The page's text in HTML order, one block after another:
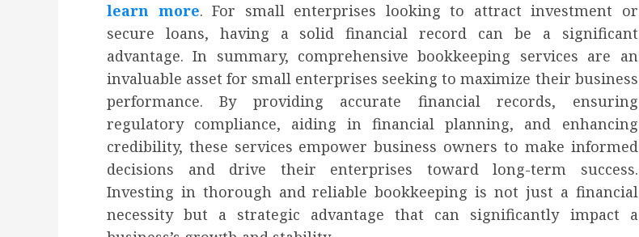
learn more. For small enterprises looking to attract investment or
secure loans, having a solid financial record can be a significant
advantage. In summary, comprehensive bookkeeping services are an
invaluable asset for small enterprises seeking to maximize their business
performance. By providing accurate financial records, ensuring
regulatory compliance, aiding in financial planning, and enhancing
credibility, these services empower business owners to make informed
decisions and drive their enterprises toward long-term success.
Investing in thorough and reliable bookkeeping is not just a financial
necessity but a strategic advantage that can significantly impact a